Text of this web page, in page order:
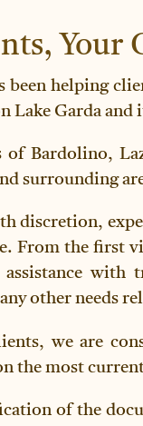
Your
been helping
Lake Garda
of Bardolino,
surrounding
discretion,
From the first
other needs
we are
the most
of the